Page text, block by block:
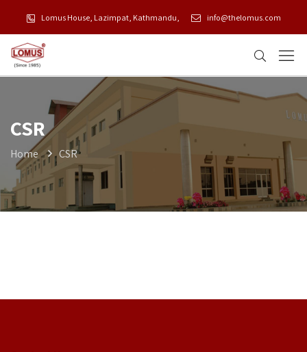
Lomus House, Lazimpat, Kathmandu, info@thelomus.com
CSR
Home CSR